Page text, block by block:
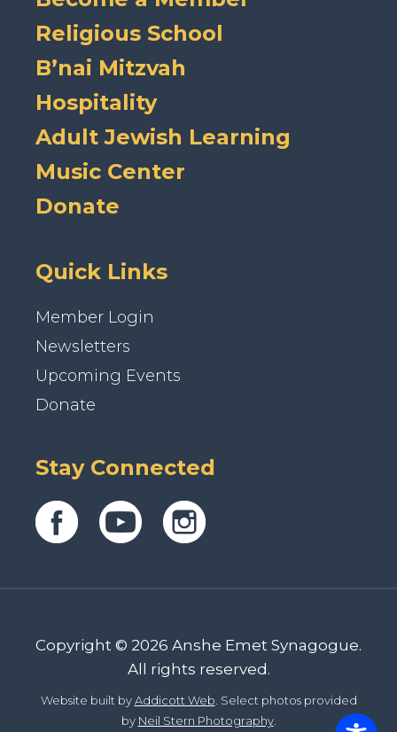
Religious School
B’nai Mitzvah
Hospitality
Adult Jewish Learning
Music Center
Donate
Quick Links
Member Login
Newsletters
Upcoming Events
Donate
Stay Connected
Copyright © 2026 Anshe Emet Synagogue.
All rights reserved.
Website built byAddicott Web. Select photos provided
by Neil Stern Photography.